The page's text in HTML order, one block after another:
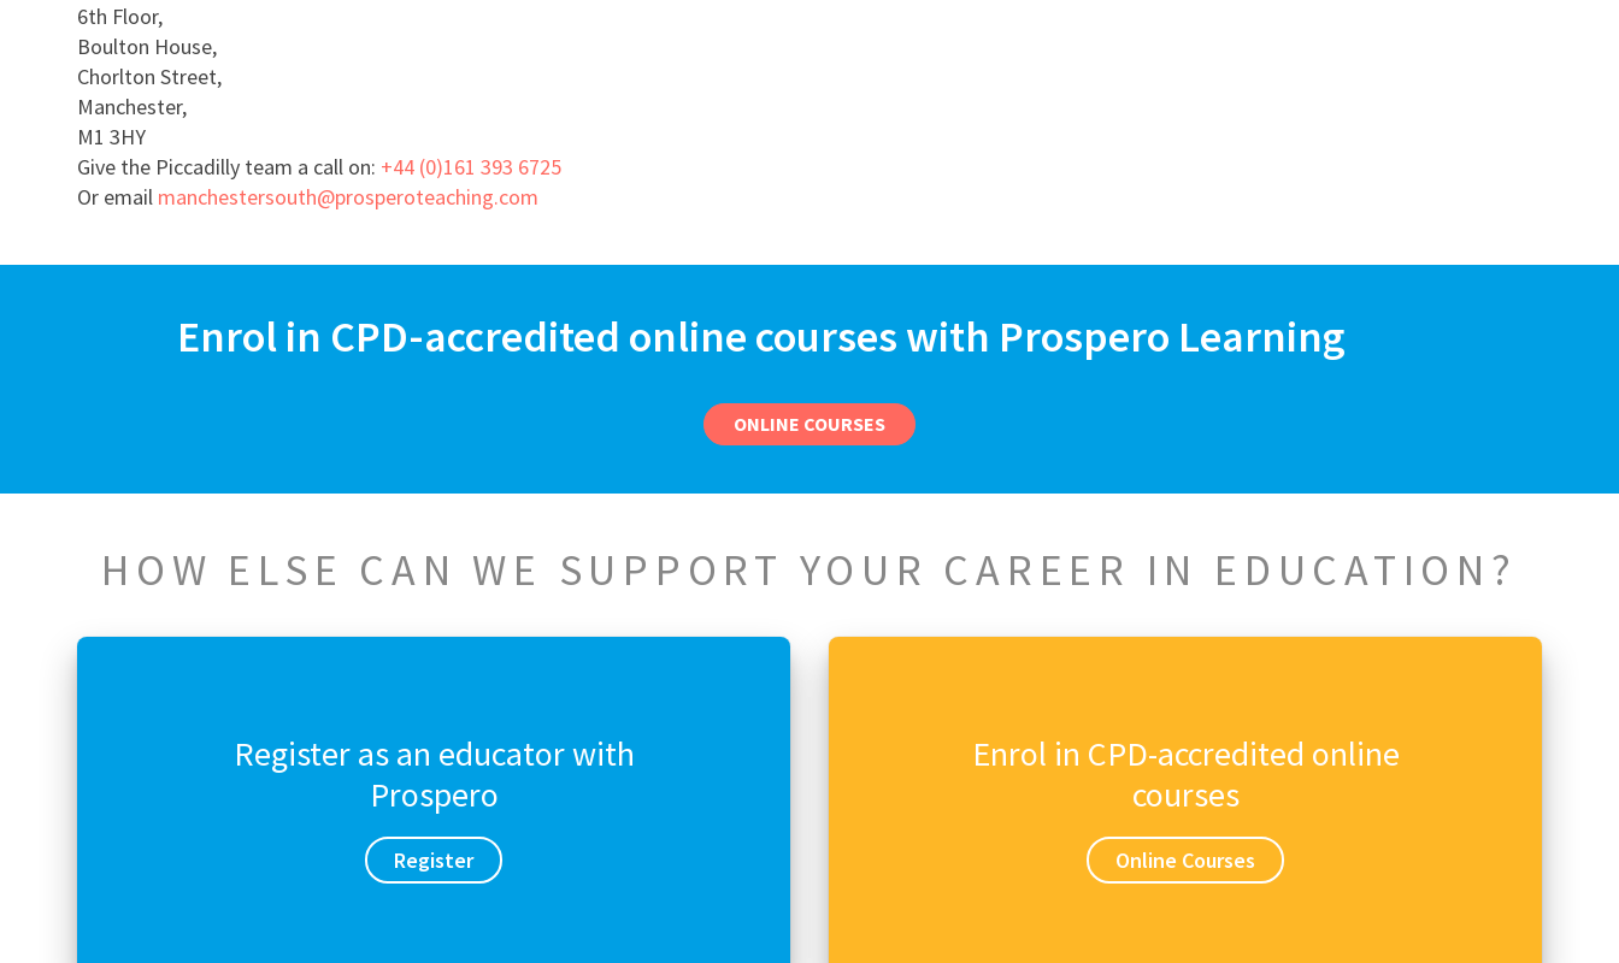
6th Floor,
Boulton House,
Chorlton Street,
Manchester,
M1 3HY
Give the Piccadilly team a call on: +44 (0)161 393 6725
Or email manchestersouth@prosperoteaching.com
Enrol in CPD-accredited online courses with Prospero Learning
ONLINE COURSES
HOW ELSE CAN WE SUPPORT YOUR CAREER IN EDUCATION?
Register as an educator with
Prospero
Register
Enrol in CPD-accredited online
courses
Online Courses